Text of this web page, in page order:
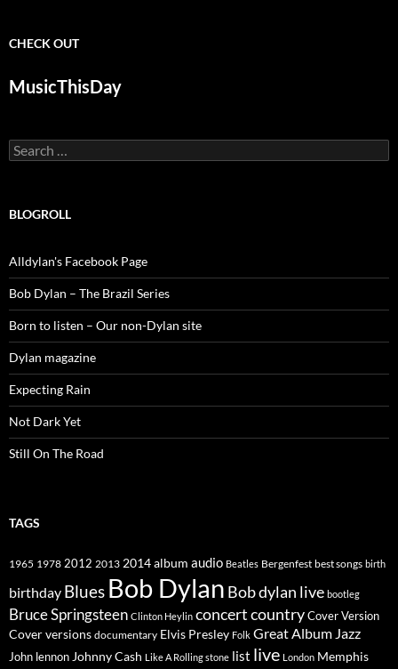
CHECK OUT
MusicThisDay
Search
for:
BLOGROLL
Alldylan's Facebook Page
Bob Dylan – The Brazil Series
Born to listen – Our non-Dylan site
Dylan magazine
Expecting Rain
Not Dark Yet
Still On The Road
TAGS
1965 1978 2012 2013 2014album audio Beatles Bergenfest best songs birth
birthday Blues Bob Dylan Bob dylan live bootleg
Bruce Springsteen Clinton Heylin concertcountryCover Version
Cover versions documentary Elvis Presley Folk Great Album Jazz
John lennon Johnny Cash Like A Rolling stone list live London Memphis